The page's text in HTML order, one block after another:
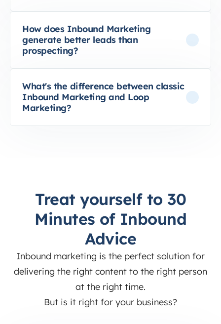
How does Inbound Marketing
generate better leads than
prospecting?
What's the difference between classic
Inbound Marketing and Loop
Marketing?
Treat yourself to 30
Minutes of Inbound
Advice
Inbound marketing is the perfect solution for
delivering the right content to the right person
at the right time.
But is it right for your business?